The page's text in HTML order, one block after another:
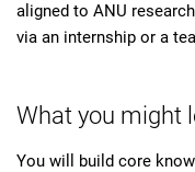
aligned to ANU
via an internship or a
What you might
You will build core